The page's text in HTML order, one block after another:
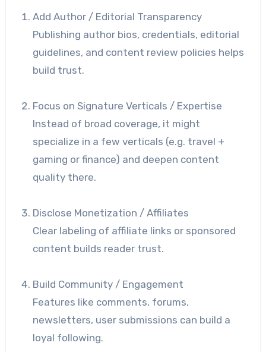
Add Author / Editorial Transparency
Publishing author bios, credentials, editorial
guidelines, and content review policies helps
build trust.
Focus on Signature Verticals / Expertise
Instead of broad coverage, it might
specialize in a few verticals (e.g. travel +
gaming or finance) and deepen content
quality there.
Disclose Monetization / Affiliates
Clear labeling of affiliate links or sponsored
content builds reader trust.
Build Community / Engagement
Features like comments, forums,
newsletters, user submissions can build a
loyal following.